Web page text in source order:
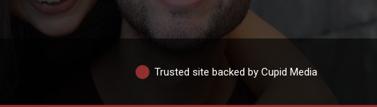
Trusted site backed by Cupid Media